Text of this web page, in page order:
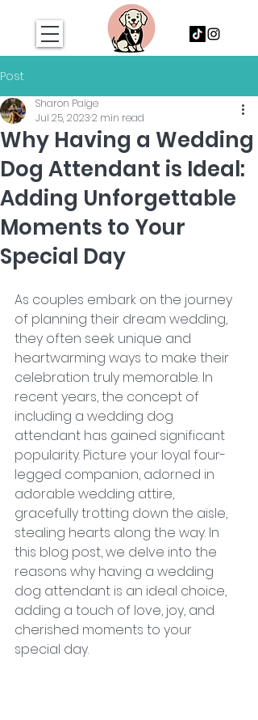
Post
Why Having a Wedding
Dog Attendant is Ideal:
Adding Unforgettable
Moments to Your
Special Day
Sharon Paige
Jul 25, 20232 min read
As couples embark on the journey
of planning their dream wedding,
they often seek unique and
heartwarming ways to make their
celebration truly memorable. In
recent years, the concept of
including a wedding dog
attendant has gained significant
popularity. Picture your loyal four-
legged companion, adorned in
adorable wedding attire,
gracefully trotting down the aisle,
stealing hearts along the way. In
this blog post, we delve into the
reasons why having a wedding
dog attendant is an ideal choice,
adding a touch of love, joy, and
cherished moments to your
special day.